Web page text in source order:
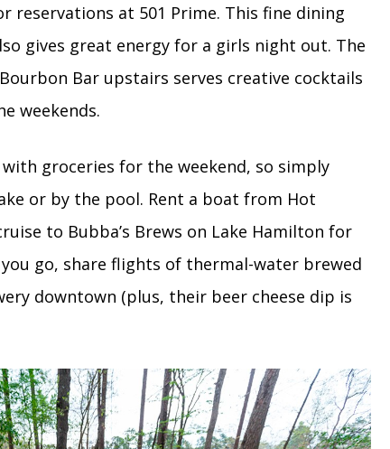
reservations at 501 Prime. This fine dining
gives great energy for a girls night out. The
Bar upstairs serves creative cocktails
weekends.
groceries for the weekend, so simply
or by the pool. Rent a boat from Hot
to Bubba’s Brews on Lake Hamilton for
go, share flights of thermal-water brewed
downtown (plus, their beer cheese dip is